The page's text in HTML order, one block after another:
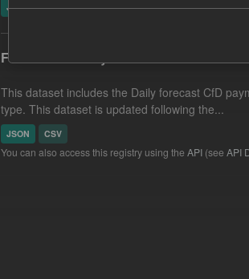
JSON CSV
Forecast CfD Payments
This dataset includes the Daily forecast CfD
type. This dataset is updated following the...
JSON CSV
You can also access this registry using the API (see API